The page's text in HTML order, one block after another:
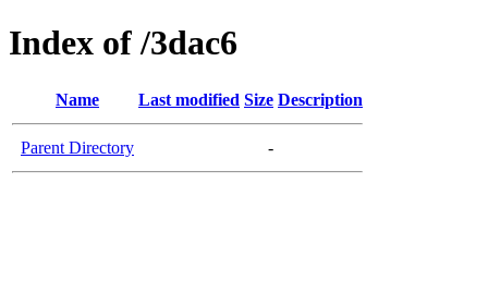
Index of /3dac6
Name Last modified Size Description
Parent Directory -